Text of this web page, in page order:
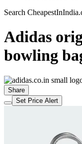
Search
Adidas
bowling
Share
Set Price Alert